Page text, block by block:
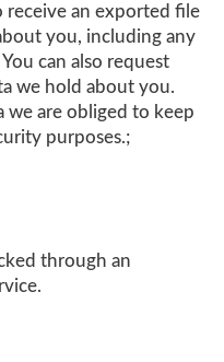
receive an exported file
you, including any
can also request
we hold about you.
we are obliged to keep
purposes.;
through an